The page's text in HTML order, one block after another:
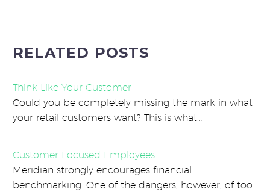
RELATED POSTS
Think Like Your Customer
Could you be completely missing the mark in what
your retail customers want? This is what…
Customer Focused Employees
Meridian strongly encourages financial
benchmarking. One of the dangers, however, of too